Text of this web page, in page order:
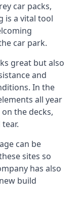
car packs,
is a vital tool
car park.
great but also
and
In the
all year
the decks,
can be
sites so
has also
build